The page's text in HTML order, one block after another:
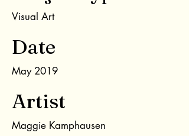
Visual Art
Date
May 2019
Artist
Maggie Kamphausen